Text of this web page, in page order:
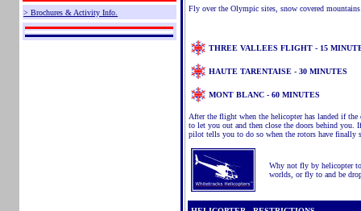
> Brochures & Activity Info.
Fly over the Olympic sites, snow covered
THREE VALLEES FLIGHT - 15
HAUTE TARENTAISE - 30 MINUTES
MONT BLANC - 60 MINUTES
After the flight when the helicopter has landed if
to let you out and then close the doors behind you.
pilot tells you to do so when the rotors have finally
Why not fly by helicopter
worlds, or fly to and be